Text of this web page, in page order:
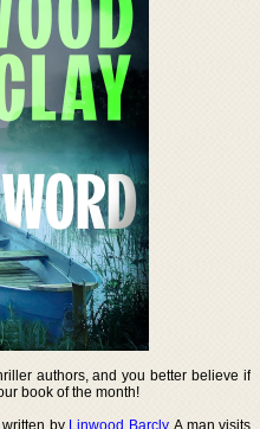
authors, and you better believe if
book of the month!
by Linwood Barcly. A man visits